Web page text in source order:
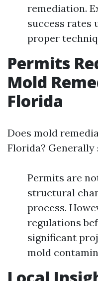
remediation.
success rates
proper
Permits
Mold
Florida
Does mold
Florida? Generally
Permits are
structural
process.
regulations
significant
mold